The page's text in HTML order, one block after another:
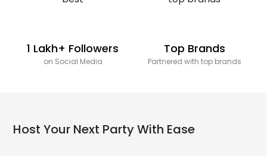
1 Lakh+ Followers
on Social Media
Top Brands
Partnered with top brands
Host Your Next Party With Ease